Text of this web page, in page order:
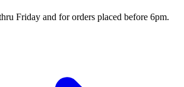
Friday and for orders placed before 6pm.